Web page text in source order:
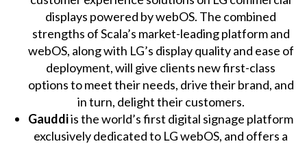
displays powered by webOS. The combined
strengths of Scala’s market-leading platform and
webOS, along with LG’s display quality and ease of
deployment, will give clients new first-class
options to meet their needs, drive their brand, and
in turn, delight their customers.
Gauddiis the world’s first digital signage platform
exclusively dedicated to LG webOS, and offers a